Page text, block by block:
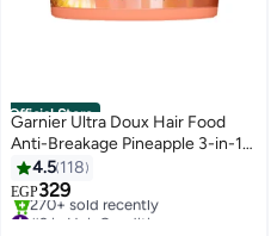
Official Store
Garnier Ultra Doux Hair Food
Anti-Breakage Pineapple 3-in-1
Hair Mask For Long Fragile Hair
4.5 118
EGP329
#9 in Hair Conditioners